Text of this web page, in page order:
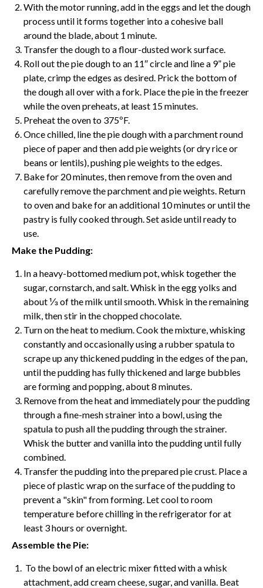
With the motor running, add in the eggs and let the dough
process until it forms together into a cohesive ball
around the blade, about 1 minute.
Transfer the dough to a flour-dusted work surface.
Roll out the pie dough to an 11″ circle and line a 9”pie
plate , crimp the edges as desired. Prick the bottom of
the dough all over with a fork. Place the pie in the freezer
while the oven preheats, at least 15 minutes.
Preheat the oven to 375ºF.
Once chilled, line the pie dough with aparchmentround
piece of paper and then add pie weights (or dry rice or
beans or lentils), pushing pie weights to the edges.
Bake for 20 minutes, then remove from the oven and
carefully remove theparchmentand pie weights. Return
to oven and bake for an additional 10 minutes or until the
pastry is fully cooked through. Set aside until ready to
use.
Make the Pudding:
In a heavy-bottomed medium pot, whisk together the
sugar, cornstarch, and salt. Whisk in the egg yolks and
about ⅓ of the milk until smooth. Whisk in the remaining
milk, then stir in the chopped chocolate.
Turn on the heat to medium. Cook the mixture, whisking
constantly and occasionally using a rubber spatula to
scrape up any thickened pudding in the edges of the pan,
until the pudding has fully thickened and large bubbles
are forming and popping, about 8 minutes.
Remove from the heat and immediately pour the pudding
through a fine-mesh strainer into a bowl, using the
spatula to push all the pudding through the strainer.
Whisk the butter and vanilla into the pudding until fully
combined.
Transfer the pudding into the prepared pie crust. Place a
piece of plastic wrap on the surface of the pudding to
prevent a "skin" from forming. Let cool to room
temperature before chilling in the refrigerator for at
least 3 hours or overnight.
Assemble the Pie:
To the bowl of anelectric mixerfitted with awhisk
attachment, addcream cheese , sugar, and vanilla. Beat